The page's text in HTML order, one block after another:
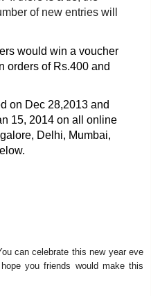
of new entries will
would win a voucher
orders of Rs.400 and
on Dec 28,2013 and
15, 2014 on all online
Delhi, Mumbai,
can celebrate this new year eve
you friends would make this